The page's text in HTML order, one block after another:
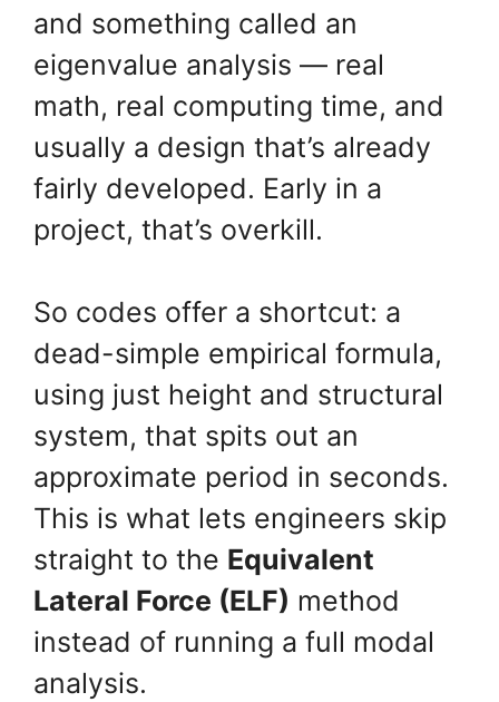
and something called an
eigenvalue analysis — real
math, real computing time, and
usually a design that’s already
fairly developed. Early in a
project, that’s overkill.
So codes offer a shortcut: a
dead-simple empirical formula,
using just height and structural
system, that spits out an
approximate period in seconds.
This is what lets engineers skip
straight to the Equivalent
Lateral Force (ELF) method
instead of running a full modal
analysis.